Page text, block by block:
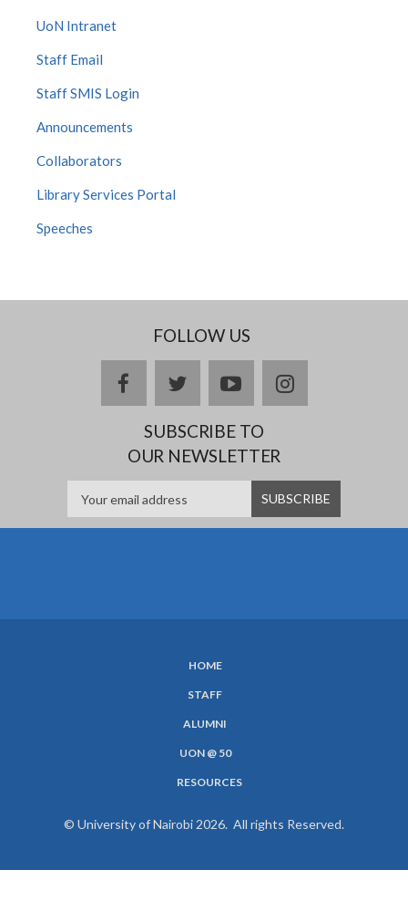
UoN Intranet
Staff Email
Staff SMIS Login
Announcements
Collaborators
Library Services Portal
Speeches
FOLLOW US
facebooktwitteryoutubeinstagram
SUBSCRIBE TO
OUR NEWSLETTER
HOME
STAFF
ALUMNI
UON @ 50
RESOURCES
© University of Nairobi 2026. All rights Reserved.